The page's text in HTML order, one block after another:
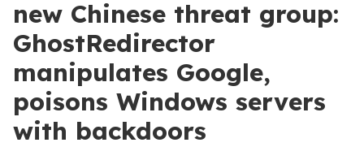
new Chinese threat group:
GhostRedirector
manipulates Google,
poisons Windows servers
with backdoors